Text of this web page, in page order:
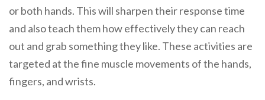
or both hands. This will sharpen their response time
and also teach them how effectively they can reach
out and grab something they like. These activities are
targeted at the fine muscle movements of the hands,
fingers, and wrists.